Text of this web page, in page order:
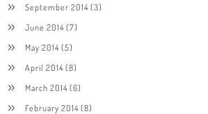
September 2014(3)
June 2014(7)
May 2014(5)
April 2014(8)
March 2014(6)
February 2014(8)